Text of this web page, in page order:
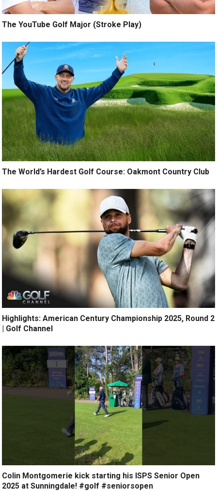
The YouTube Golf Major (Stroke Play)
The World’s Hardest Golf Course: Oakmont Country Club
Highlights: American Century Championship 2025, Round 2
| Golf Channel
Colin Montgomerie kick starting his ISPS Senior Open
2025 at Sunningdale! #golf #seniorsopen